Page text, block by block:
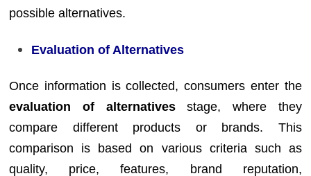
possible alternatives.
Evaluation of Alternatives
Once information is collected, consumers enter the
evaluation of alternativesstage, where they
compare different products or brands. This
comparison is based on various criteria such as
quality, price, features, brand reputation,